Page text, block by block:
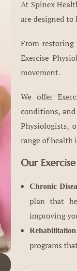
At Spinex
are designed
From restoring
Exercise
movement.
We offer
conditions,
Physiologists,
range of health
Our
Chronic
plan that
improving
programs